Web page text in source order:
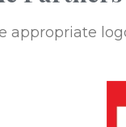
appropriate